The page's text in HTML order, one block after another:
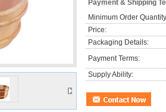
Payment & Shipping
Minimum Order
Price:
Packaging Details:
Payment Terms:
Supply Ability: